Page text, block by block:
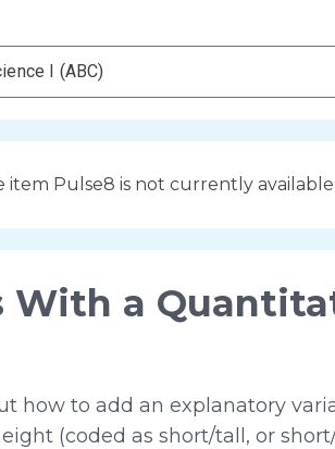
I (ABC)
item Pulse8 is not currently available
With a
how to add an explanatory
(coded as short/tall, or